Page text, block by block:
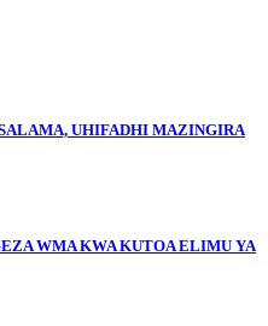
UHIFADHI MAZINGIRA
WMA KWA KUTOA ELIMU YA